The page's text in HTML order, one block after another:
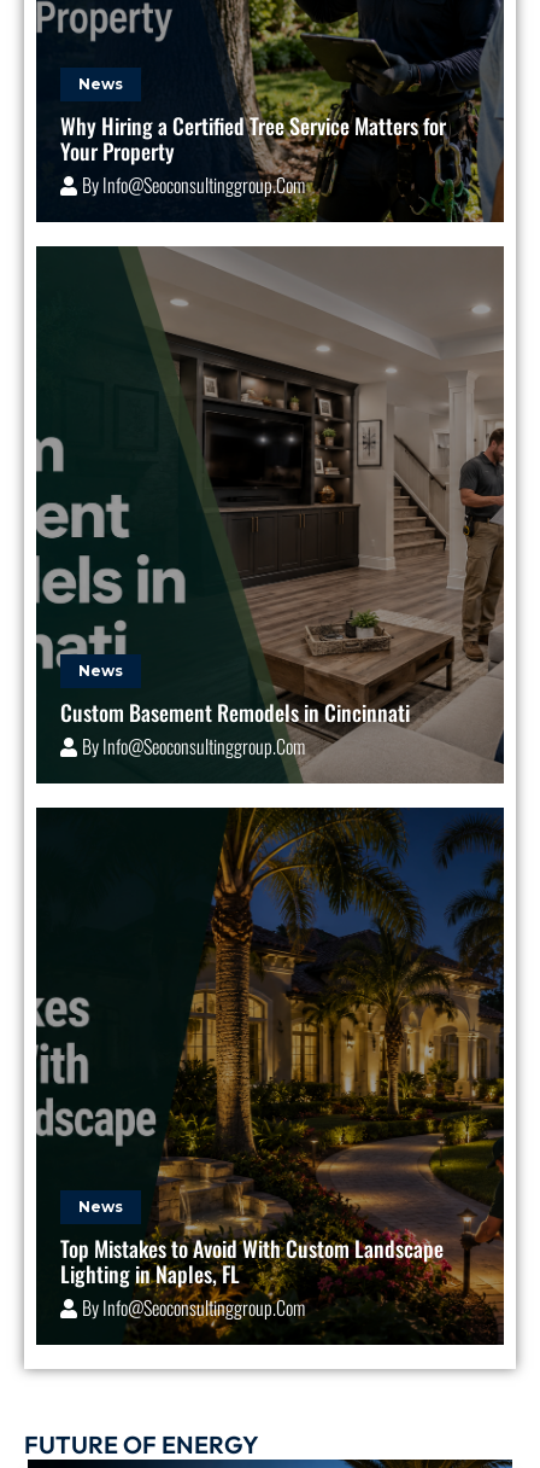
News
Why Hiring a Certified Tree Service Matters for
Your Property
ByInfo@seoconsultinggroup.com
News
Custom Basement Remodels in Cincinnati
ByInfo@seoconsultinggroup.com
News
Top Mistakes to Avoid With Custom Landscape
Lighting in Naples, FL
ByInfo@seoconsultinggroup.com
FUTURE OF ENERGY